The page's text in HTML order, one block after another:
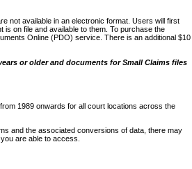
not available in an electronic format. Users will first
is on file and available to them. To purchase the
Online (PDO) service. There is an additional $10
or older and documents for Small Claims files
1989 onwards for all court locations across the
and the associated conversions of data, there may
are able to access.